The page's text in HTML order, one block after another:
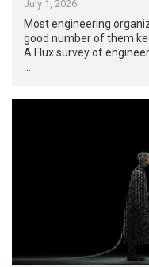
July 1, 2026
Most engineering
good number of them
A Flux survey of